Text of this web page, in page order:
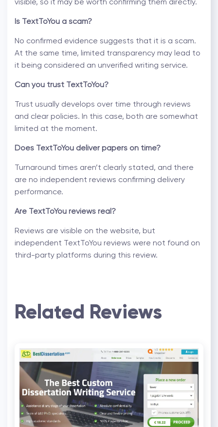
Is TextToYou a scam?
No confirmed evidence suggests that it is a scam.
At the same time, limited transparency may lead to
it being considered an unverified writing service.
Can you trust TextToYou?
Trust usually develops over time through reviews
and clear policies. In this case, both are somewhat
limited at the moment.
Does TextToYou deliver papers on time?
Turnaround times aren’t clearly stated, and there
are no independent reviews confirming delivery
performance.
Are TextToYou reviews real?
Reviews are visible on the website, but
independent TextToYou reviews were not found on
third-party platforms during this review.
Related Reviews